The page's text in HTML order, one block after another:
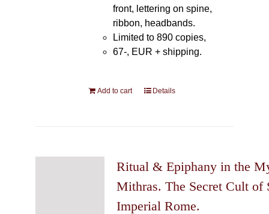
front, lettering on spine,
ribbon, headbands.
Limited to 890 copies,
67-, EUR + shipping.
Add to cart Details
Ritual & Epiphany in the
Mithras. The Secret Cult of
Imperial Rome.